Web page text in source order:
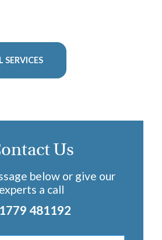
SERVICES
Us
below or give our
experts a call
481192